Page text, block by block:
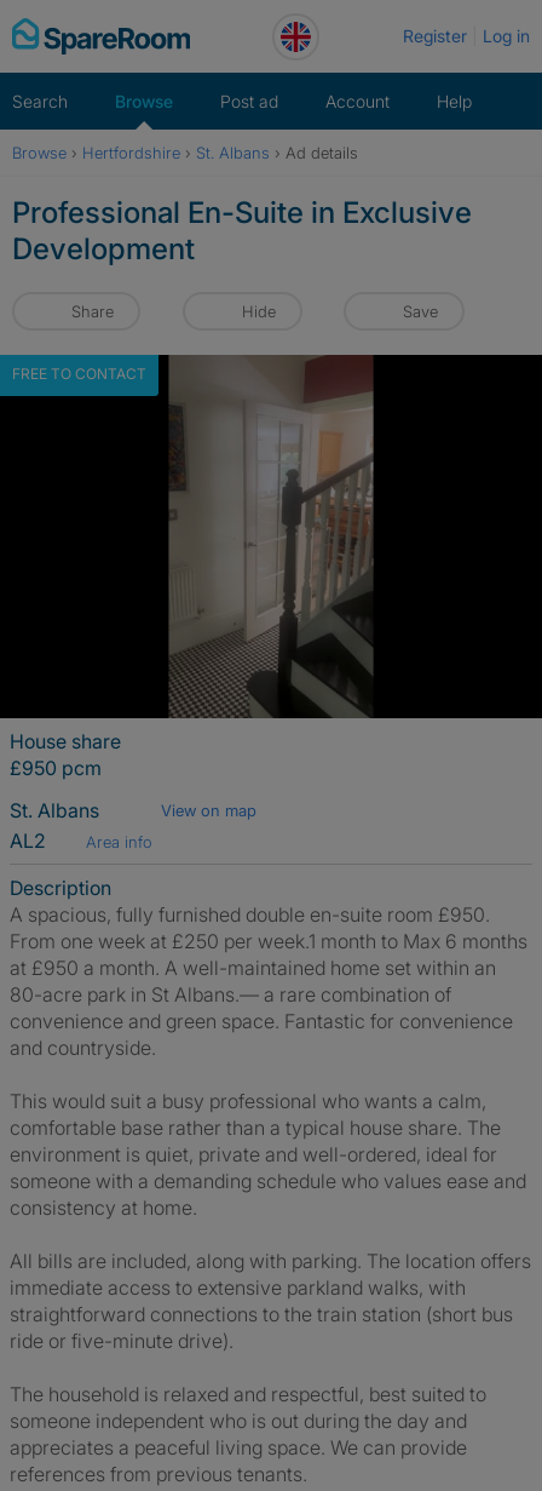
Skip
to
Register Log in
Search Browse Post ad Account Help
Browse › Hertfordshire › St. Albans › Ad details
Professional En-Suite in Exclusive
Development
Share Hide Save
FREE TO CONTACT
House share
£950 pcm
St. Albans
View on map
AL2 Area info
Description
A spacious, fully furnished double en-suite room £950.
From one week at £250 per week.1 month to Max 6 months
at £950 a month. A well-maintained home set within an
80-acre park in St Albans.— a rare combination of
convenience and green space. Fantastic for convenience
and countryside.
This would suit a busy professional who wants a calm,
comfortable base rather than a typical house share. The
environment is quiet, private and well-ordered, ideal for
someone with a demanding schedule who values ease and
consistency at home.
All bills are included, along with parking. The location offers
immediate access to extensive parkland walks, with
straightforward connections to the train station (short bus
ride or five-minute drive).
The household is relaxed and respectful, best suited to
someone independent who is out during the day and
appreciates a peaceful living space. We can provide
references from previous tenants.